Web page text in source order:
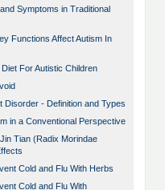
Symptoms in Traditional
Functions Affect Autism In
For Autistic Children
Disorder - Definition and Types
in a Conventional Perspective
Tian (Radix Morindae
Cold and Flu With Herbs
Cold and Flu With